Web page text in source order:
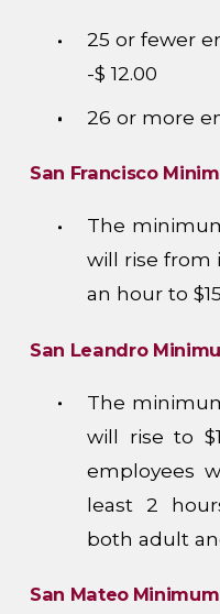
25 or fewer
-$ 12.00
26 or more
San Francisco
The
will rise from
an hour to
San Leandro
The
will rise to
employees
least 2
both adult
San Mateo